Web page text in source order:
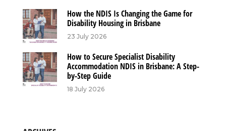
How the NDIS Is Changing the Game for
Disability Housing in Brisbane
23 July 2026
How to Secure Specialist Disability
Accommodation NDIS in Brisbane: A Step-
by-Step Guide
18 July 2026